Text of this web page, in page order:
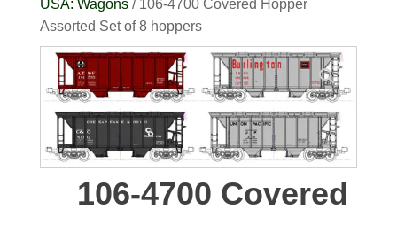
USA: Wagons/ 106-4700 Covered Hopper
Assorted Set of 8 hoppers
106-4700 Covered